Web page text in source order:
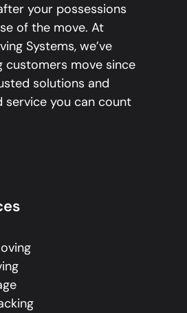
your possessions
of the move. At
Systems, we’ve
customers move since
solutions and
service you can count